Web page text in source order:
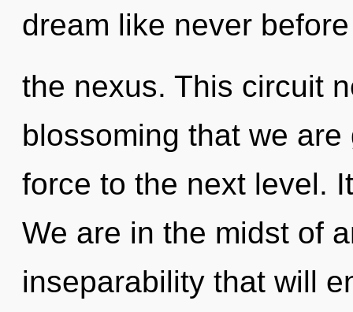
dream like never
the nexus. This circuit
blossoming that we
force to the next level.
We are in the midst of
inseparability that will